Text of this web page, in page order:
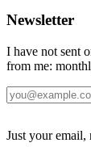
Newsletter
I have not sent
from me:
Just your email,